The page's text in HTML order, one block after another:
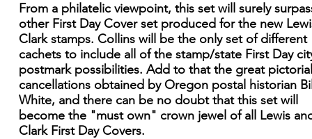
From a philatelic viewpoint, this set will surely
other First Day Cover set produced for the new
Clark stamps. Collins will be the only set of different
cachets to include all of the stamp/state First Day
postmark possibilities. Add to that the great pictorial
cancellations obtained by Oregon postal historian
White, and there can be no doubt that this set will
become the "must own" crown jewel of all Lewis
Clark First Day Covers.